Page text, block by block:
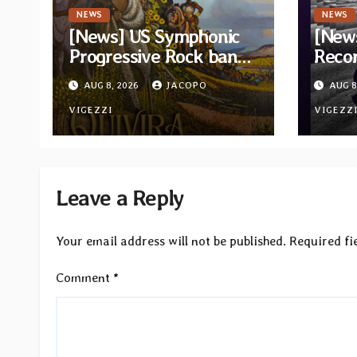
NEWS
[News] US Symphonic
Progressive Rock band
Quivira announces
debut album Pre-order
via Melodic Revolution
Records
AUG 8, 2026 JACOPO
VIGEZZI
NEWS
new
AUG
VIGEZZI
Leave a Reply
Your email address will not be published. Required
Comment *